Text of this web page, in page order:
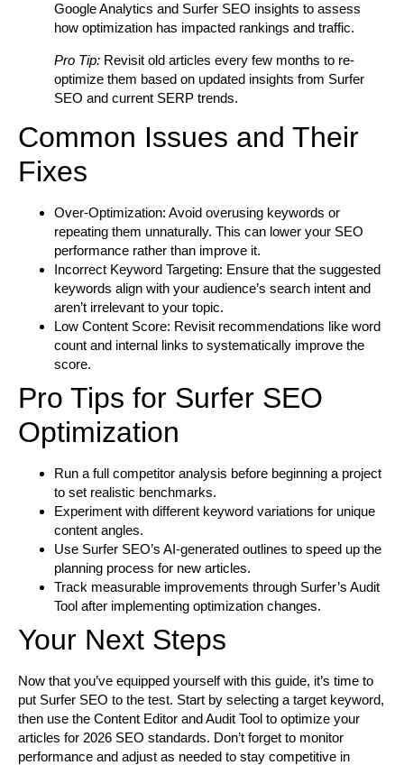
Google Analytics and Surfer SEO insights to assess
how optimization has impacted rankings and traffic.
Pro Tip: Revisit old articles every few months to re-
optimize them based on updated insights from Surfer
SEO and current SERP trends.
Common Issues and Their
Fixes
Over-Optimization: Avoid overusing keywords or
repeating them unnaturally. This can lower your SEO
performance rather than improve it.
Incorrect Keyword Targeting: Ensure that the suggested
keywords align with your audience’s search intent and
aren’t irrelevant to your topic.
Low Content Score: Revisit recommendations like word
count and internal links to systematically improve the
score.
Pro Tips for Surfer SEO
Optimization
Run a full competitor analysis before beginning a project
to set realistic benchmarks.
Experiment with different keyword variations for unique
content angles.
Use Surfer SEO’s AI-generated outlines to speed up the
planning process for new articles.
Track measurable improvements through Surfer’s Audit
Tool after implementing optimization changes.
Your Next Steps
Now that you’ve equipped yourself with this guide, it’s time to
put Surfer SEO to the test. Start by selecting a target keyword,
then use the Content Editor and Audit Tool to optimize your
articles for 2026 SEO standards. Don’t forget to monitor
performance and adjust as needed to stay competitive in